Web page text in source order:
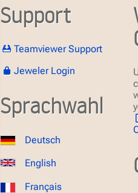
Support
Teamviewer Support
Jeweler Login
Sprachwahl
Deutsch
English
Français